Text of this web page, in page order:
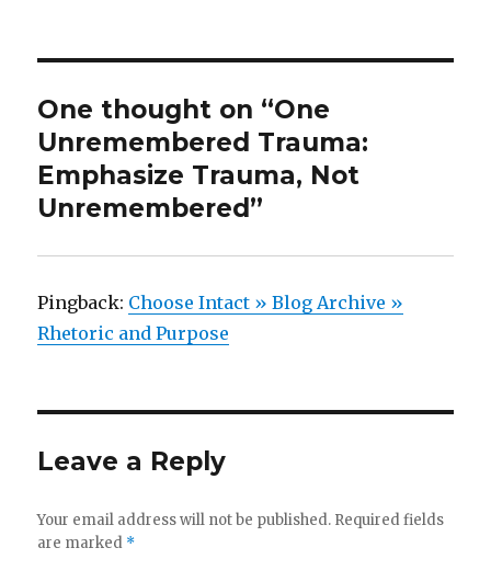
One thought on “One
Unremembered Trauma:
Emphasize Trauma, Not
Unremembered”
Pingback: Choose Intact » Blog Archive »
Rhetoric and Purpose
Leave a Reply
Your email address will not be published. Required fields
are marked *